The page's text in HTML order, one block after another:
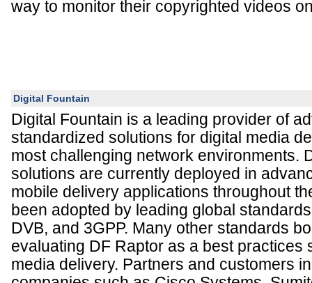
way to monitor their copyrighted videos
Digital Fountain
Digital Fountain is a leading provider of
standardized solutions for digital media
most challenging network environments.
solutions are currently deployed in
mobile delivery applications throughout
been adopted by leading global
DVB, and 3GPP. Many other standards
evaluating DF Raptor as a best practices
media delivery. Partners and customers